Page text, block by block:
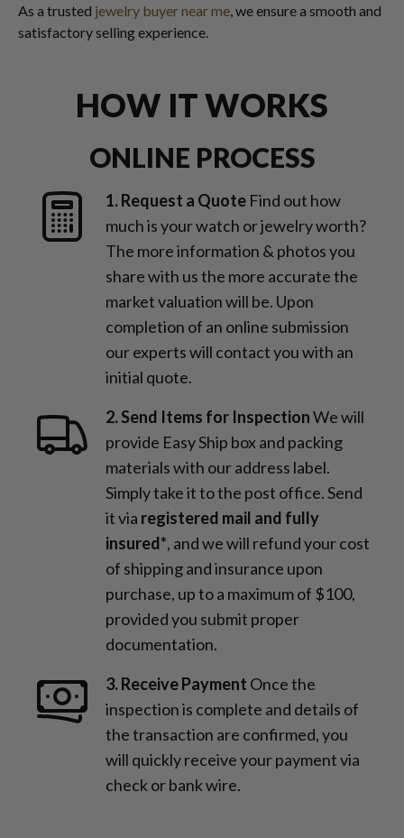
As a trusted jewelry buyer near me, we ensure a smooth and
satisfactory selling experience.
HOW IT WORKS
ONLINE PROCESS
1. Request a Quote Find out how
much is your watch or jewelry worth?
The more information & photos you
share with us the more accurate the
market valuation will be. Upon
completion of an online submission
our experts will contact you with an
initial quote.
2. Send Items for InspectionWe will
provide Easy Ship box and packing
materials with our address label.
Simply take it to the post office. Send
it via registered mail and fully
insured*, and we will refund your cost
of shipping and insurance upon
purchase, up to a maximum of $100,
provided you submit proper
documentation.
3. Receive Payment Once the
inspection is complete and details of
the transaction are confirmed, you
will quickly receive your payment via
check or bank wire.